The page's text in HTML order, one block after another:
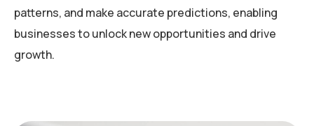
patterns, and make accurate predictions, enabling
businesses to unlock new opportunities and drive
growth.